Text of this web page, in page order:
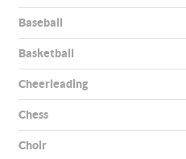
Baseball
Basketball
Cheerleading
Chess
Choir